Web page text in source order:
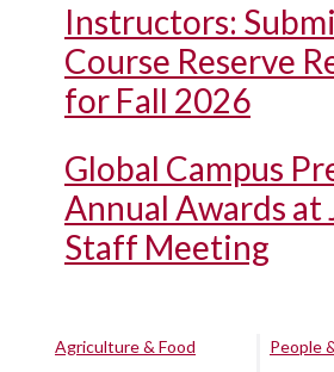
Instructors:
Course Reserve
for Fall 2026
Global Campus
Annual Awards at
Staff Meeting
Agriculture & Food
People